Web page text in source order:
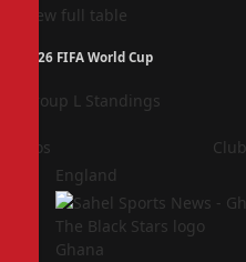
View full table
2026 FIFA World Cup
Group L Standings
Pos Club
England
Ghana